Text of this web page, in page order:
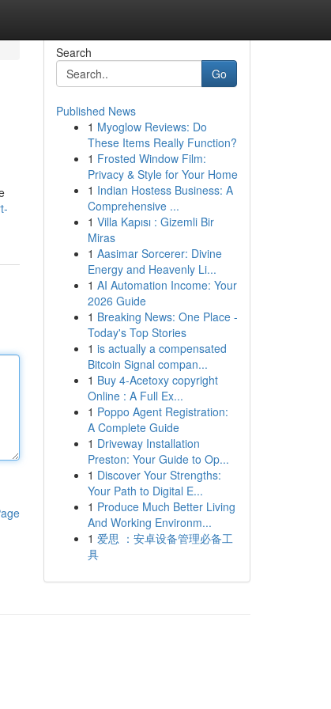
Search
Go
Published News
1 Myoglow Reviews: Do
These Items Really Function?
1 Frosted Window Film:
Privacy & Style for Your Home
1 Indian Hostess Business: A
Comprehensive ...
1 Villa Kapısı : Gizemli Bir
Miras
1 Aasimar Sorcerer: Divine
Energy and Heavenly Li...
1 AI Automation Income: Your
2026 Guide
1 Breaking News: One Place -
Today's Top Stories
1 is actually a compensated
Bitcoin Signal compan...
1 Buy 4-Acetoxy copyright
Online : A Full Ex...
1 Poppo Agent Registration:
A Complete Guide
1 Driveway Installation
Preston: Your Guide to Op...
1 Discover Your Strengths:
Your Path to Digital E...
1 Produce Much Better Living
And Working Environm...
1 爱思 ：安卓设备管理必备工
具